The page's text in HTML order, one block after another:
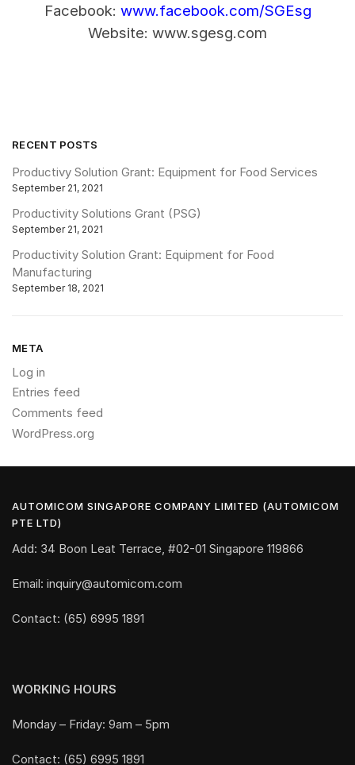
Facebook: www.facebook.com/SGEsg
Website: www.sgesg.com
RECENT POSTS
Productivy Solution Grant: Equipment for Food Services
September 21, 2021
Productivity Solutions Grant (PSG)
September 21, 2021
Productivity Solution Grant: Equipment for Food
Manufacturing
September 18, 2021
META
Log in
Entries feed
Comments feed
WordPress.org
AUTOMICOM SINGAPORE COMPANY LIMITED (AUTOMICOM
PTE LTD)
Add: 34 Boon Leat Terrace, #02-01 Singapore 119866
Email: inquiry@automicom.com
Contact: (65) 6995 1891
WORKING HOURS
Monday – Friday: 9am – 5pm
Contact: (65) 6995 1891